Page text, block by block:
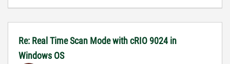
Re: Real Time Scan Mode with cRIO 9024 in
Windows OS